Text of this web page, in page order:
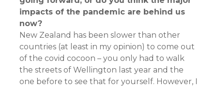
impacts of the pandemic are behind us
now?
New Zealand has been slower than other
countries (at least in my opinion) to come out
of the covid cocoon – you only had to walk
the streets of Wellington last year and the
one before to see that for yourself. However, I